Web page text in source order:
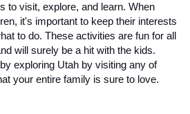
to visit, explore, and learn. When
it's important to keep their interests
to do. These activities are fun for all
will surely be a hit with the kids.
exploring Utah by visiting any of
your entire family is sure to love.